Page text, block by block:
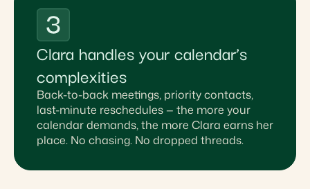
Clara handles your calendar’s
complexities
Back-to-back meetings, priority contacts,
last-minute reschedules — the more your
calendar demands, the more Clara earns her
place. No chasing. No dropped threads.